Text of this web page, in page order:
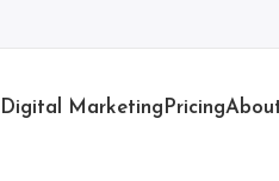
Digital Marketing Pricing